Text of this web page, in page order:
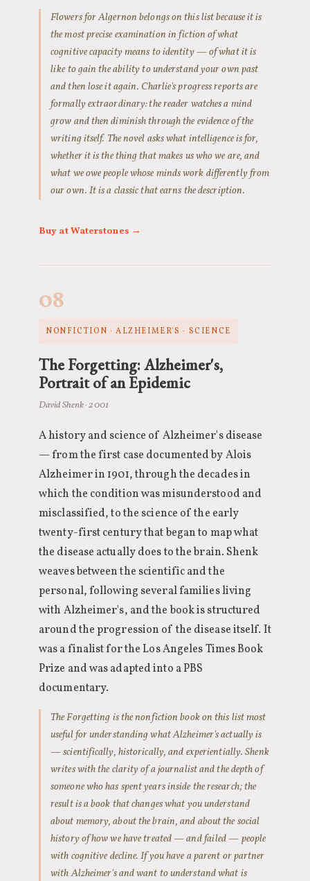
Flowers for Algernon belongs on this list because it is
the most precise examination in fiction of what
cognitive capacity means to identity — of what it is
like to gain the ability to understand your own past
and then lose it again. Charlie's progress reports are
formally extraordinary: the reader watches a mind
grow and then diminish through the evidence of the
writing itself. The novel asks what intelligence is for,
whether it is the thing that makes us who we are, and
what we owe people whose minds work differently from
our own. It is a classic that earns the description.
Buy at Waterstones →
08
NONFICTION · ALZHEIMER'S · SCIENCE
The Forgetting: Alzheimer's,
Portrait of an Epidemic
David Shenk · 2001
A history and science of Alzheimer's disease
— from the first case documented by Alois
Alzheimer in 1901, through the decades in
which the condition was misunderstood and
misclassified, to the science of the early
twenty-first century that began to map what
the disease actually does to the brain. Shenk
weaves between the scientific and the
personal, following several families living
with Alzheimer's, and the book is structured
around the progression of the disease itself. It
was a finalist for the Los Angeles Times Book
Prize and was adapted into a PBS
documentary.
The Forgetting is the nonfiction book on this list most
useful for understanding what Alzheimer's actually is
— scientifically, historically, and experientially. Shenk
writes with the clarity of a journalist and the depth of
someone who has spent years inside the research; the
result is a book that changes what you understand
about memory, about the brain, and about the social
history of how we have treated — and failed — people
with cognitive decline. If you have a parent or partner
with Alzheimer's and want to understand what is